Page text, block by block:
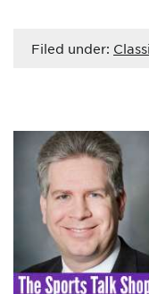
Filed under: